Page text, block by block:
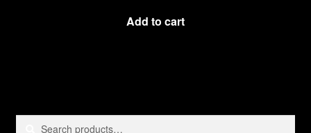
Add to cart
Search
Search